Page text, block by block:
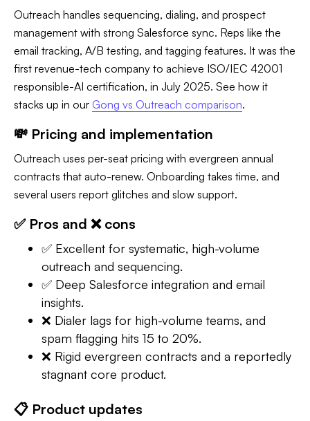
Outreach handles sequencing, dialing, and prospect
management with strong Salesforce sync. Reps like the
email tracking, A/B testing, and tagging features. It was the
first revenue-tech company to achieve ISO/IEC 42001
responsible-AI certification, in July 2025. See how it
stacks up in our Gong vs Outreach comparison.
💸 Pricing and implementation
Outreach uses per-seat pricing with evergreen annual
contracts that auto-renew. Onboarding takes time, and
several users report glitches and slow support.
✅ Pros and ❌ cons
✅ Excellent for systematic, high-volume
outreach and sequencing.
✅ Deep Salesforce integration and email
insights.
❌ Dialer lags for high-volume teams, and
spam flagging hits 15 to 20%.
❌ Rigid evergreen contracts and a reportedly
stagnant core product.
📋 Product updates